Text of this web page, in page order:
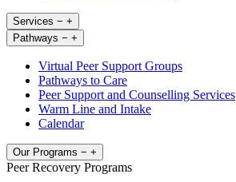
Services − +
Pathways − +
Virtual Peer Support Groups
Pathways to Care
Peer Support and Counselling Services
Warm Line and Intake
Calendar
Our Programs − +
Peer Recovery Programs